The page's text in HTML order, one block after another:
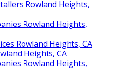
Rowland Heights,
Rowland Heights,
Rowland Heights, CA
Heights, CA
Rowland Heights,